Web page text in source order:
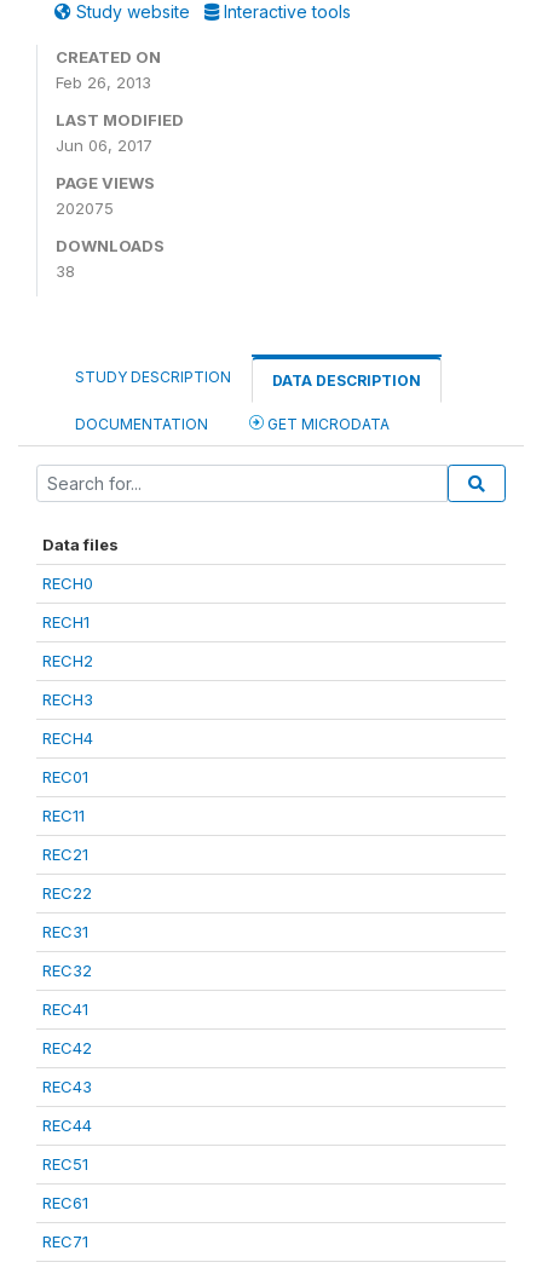
Study website Interactive tools
CREATED ON
Feb 26, 2013
LAST MODIFIED
Jun 06, 2017
PAGE VIEWS
202075
DOWNLOADS
38
STUDY DESCRIPTION DATA DESCRIPTION
DOCUMENTATION GET MICRODATA
Data files
RECH0
RECH1
RECH2
RECH3
RECH4
REC01
REC11
REC21
REC22
REC31
REC32
REC41
REC42
REC43
REC44
REC51
REC61
REC71